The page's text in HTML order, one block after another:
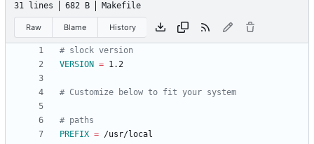
31 lines 682 B Makefile
Raw Blame History
VERSION =
PREFIX =